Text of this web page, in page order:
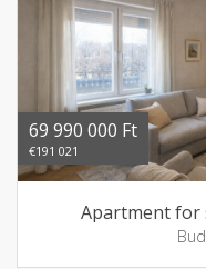
69 990 000 Ft
€191 021
Apartment for